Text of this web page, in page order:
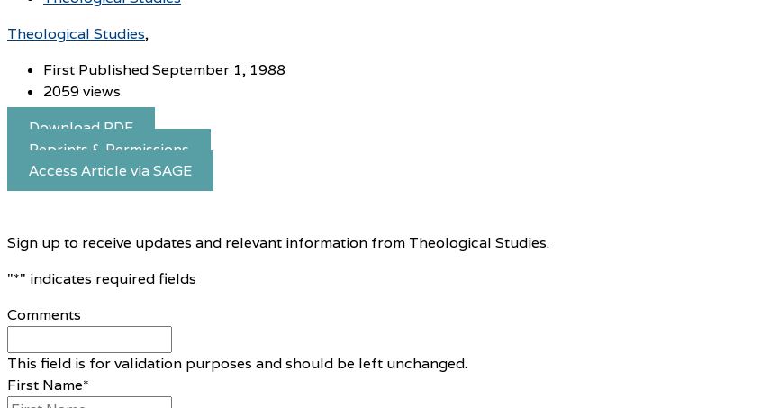
Theological Studies
First Published September 1, 1988
2059 views
Download PDF
Reprints & Permissions
Access Article via SAGE
Sign up to receive updates and relevant information from Theological Studies.
"*" indicates required fields
Comments
This field is for validation purposes and should be left unchanged.
First Name*